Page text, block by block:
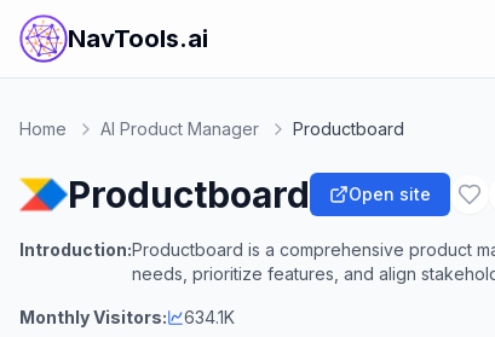
NavTools.ai
Home AI Product Manager Productboard
Productboard Open site
Introduction:Productboard is a comprehensive product
needs, prioritize features, and align
Monthly Visitors: 634.1K